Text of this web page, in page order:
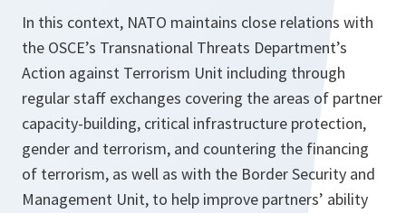
In this context, NATO maintains close relations with
the OSCE’s Transnational Threats Department’s
Action against Terrorism Unit including through
regular staff exchanges covering the areas of partner
capacity-building, critical infrastructure protection,
gender and terrorism, and countering the financing
of terrorism, as well as with the Border Security and
Management Unit, to help improve partners’ ability